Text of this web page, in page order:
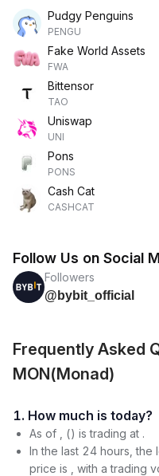
Pudgy Penguins
PENGU
Fake World Assets
FWA
Bittensor
TAO
Uniswap
UNI
Pons
PONS
Cash Cat
CASHCAT
Follow Us on Social
Followers
@bybit_official
Frequently Asked
MON(Monad)
1. How much is today?
As of , () is trading at .
In the last 24 hours, the
price is , with a trading